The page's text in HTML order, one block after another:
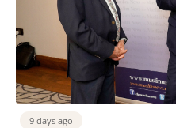
9 days ago